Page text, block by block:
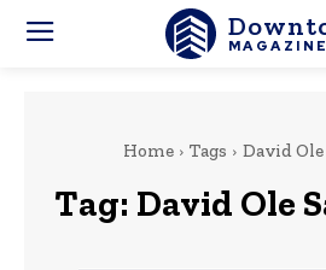
Home Tags David
Tag: David Ole